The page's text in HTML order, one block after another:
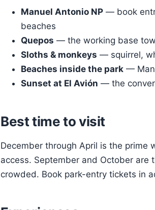
Manuel Antonio NP — book
beaches
Quepos — the working base
Sloths & monkeys — squirrel,
Beaches inside the park —
Sunset at El Avión — the
Best time to visit
December through April is the
access. September and October
crowded. Book park-entry tickets in